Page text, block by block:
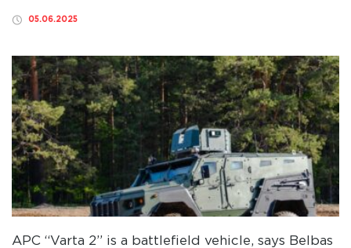
05.06.2025
APC “Varta 2” is a battlefield vehicle, says Belbas